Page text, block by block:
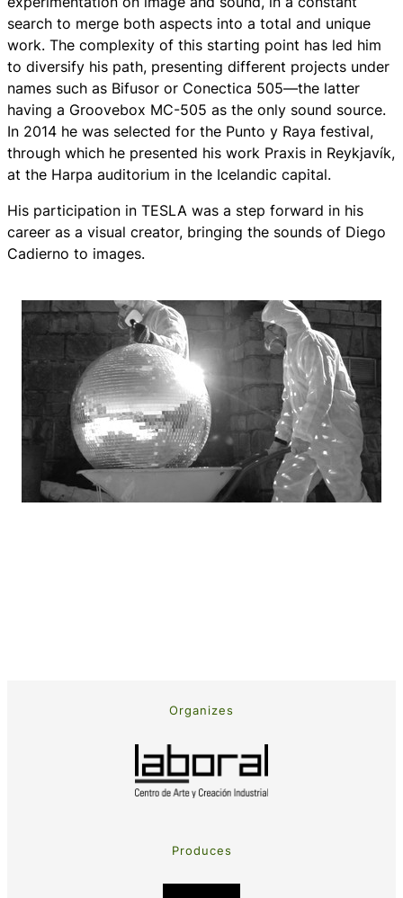
search to merge both aspects into a total and unique
work. The complexity of this starting point has led him
to diversify his path, presenting different projects under
names such as Bifusor or Conectica 505—the latter
having a Groovebox MC-505 as the only sound source.
In 2014 he was selected for the Punto y Raya festival,
through which he presented his work Praxis in Reykjavík,
at the Harpa auditorium in the Icelandic capital.
His participation in TESLA was a step forward in his
career as a visual creator, bringing the sounds of Diego
Cadierno to images.
Organizes
Produces